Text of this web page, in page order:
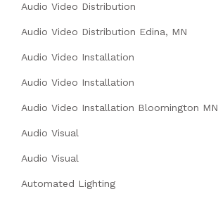
Audio Video Distribution
Audio Video Distribution Edina, MN
Audio Video Installation
Audio Video Installation
Audio Video Installation Bloomington MN
Audio Visual
Audio Visual
Automated Lighting